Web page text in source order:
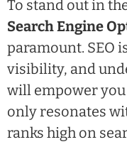
To stand out in
Search Engine
paramount. SEO
visibility, and
will empower
only resonates
ranks high on